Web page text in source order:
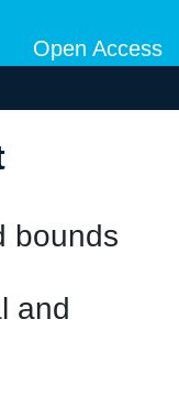
Open Access
bounds
and